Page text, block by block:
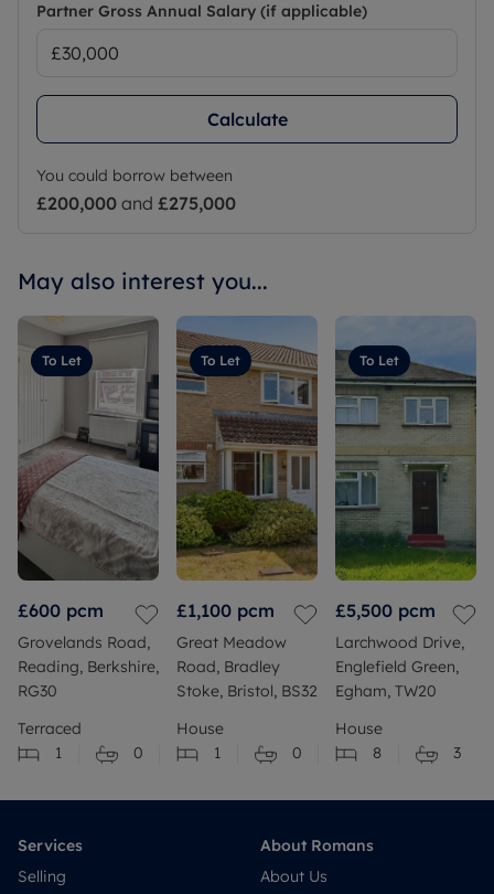
Partner Gross Annual Salary (if applicable)
Calculate
You could borrow between
£200,000 and £275,000
May also interest you...
To Let
£600 pcm
Grovelands Road,
Reading, Berkshire,
RG30
Terraced
1
0
To Let
£1,100 pcm
Great Meadow
Road, Bradley
Stoke, Bristol, BS32
House
1
0
To Let
£5,500 pcm
Larchwood Drive,
Englefield Green,
Egham, TW20
House
8
3
Services
Selling
About Romans
About Us